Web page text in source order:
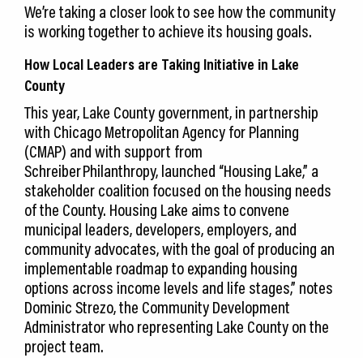
We’re taking a closer look to see how the community
is working together to achieve its housing goals.
How Local Leaders are Taking Initiative in Lake
County
This year, Lake County government, in partnership
with Chicago Metropolitan Agency for Planning
(CMAP) and with support from
Schreiber Philanthropy, launched “Housing Lake,” a
stakeholder coalition focused on the housing needs
of the County. Housing Lake aims to convene
municipal leaders, developers, employers, and
community advocates, with the goal of producing an
implementable roadmap to expanding housing
options across income levels and life stages,” notes
Dominic Strezo, the Community Development
Administrator who representing Lake County on the
project team.